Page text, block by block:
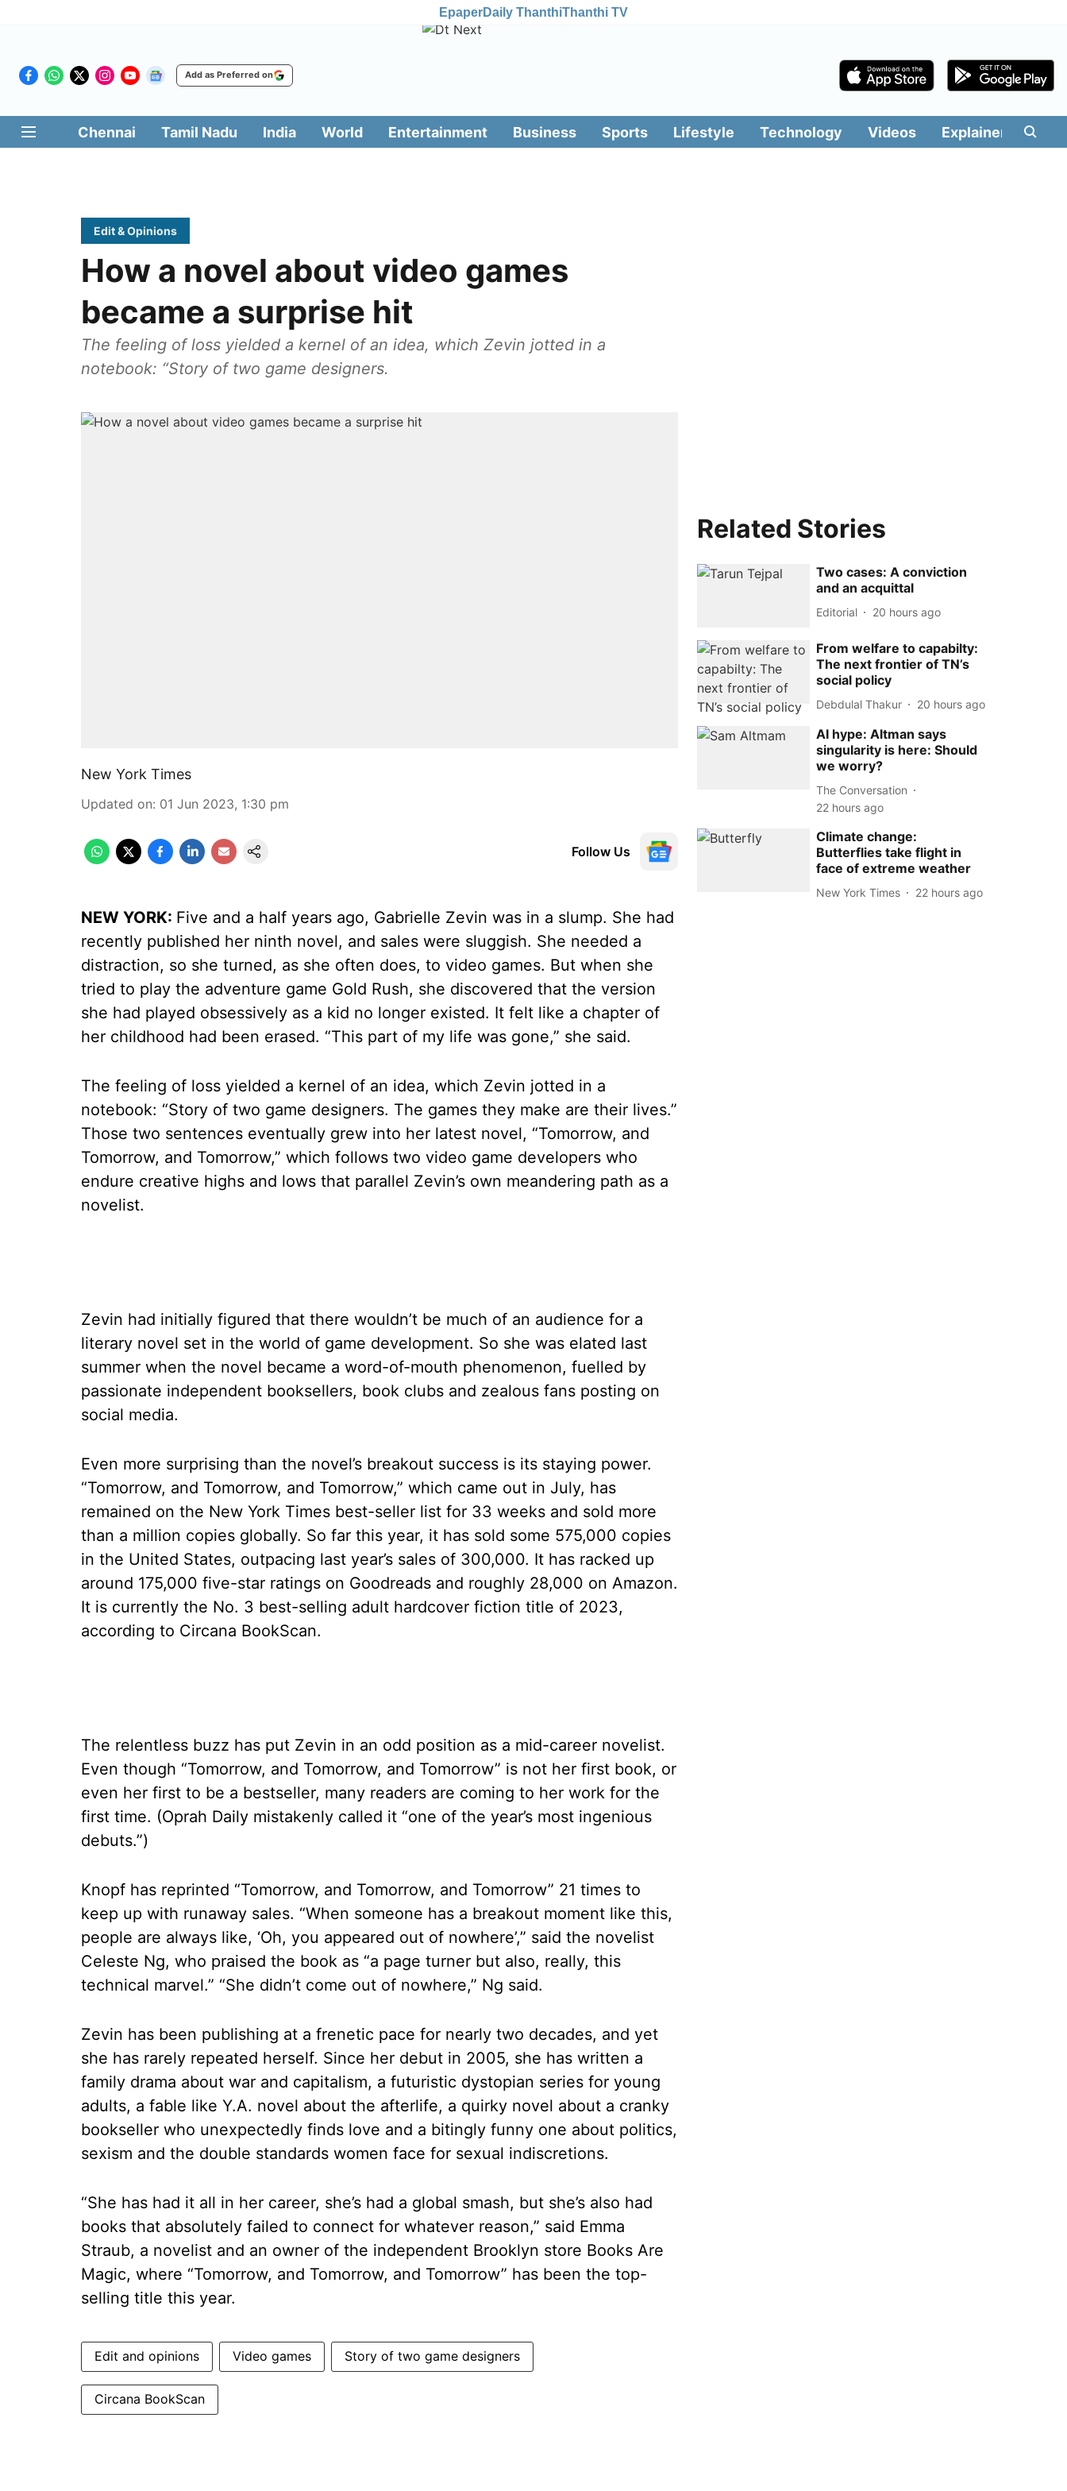
EpaperDaily ThanthiThanthi TV
Add as Preferred on
Chennai Tamil Nadu India World Entertainment Business Sports Lifestyle Technology Videos Explainers
Edit & Opinions
How a novel about video games
became a surprise hit
The feeling of loss yielded a kernel of an idea, which Zevin jotted in a
notebook: “Story of two game designers.
New York Times
Updated on: 01 Jun 2023, 1:30 pm
Follow Us
NEW YORK: Five and a half years ago, Gabrielle Zevin was in a slump. She had
recently published her ninth novel, and sales were sluggish. She needed a
distraction, so she turned, as she often does, to video games. But when she
tried to play the adventure game Gold Rush, she discovered that the version
she had played obsessively as a kid no longer existed. It felt like a chapter of
her childhood had been erased. “This part of my life was gone,” she said.
The feeling of loss yielded a kernel of an idea, which Zevin jotted in a
notebook: “Story of two game designers. The games they make are their lives.”
Those two sentences eventually grew into her latest novel, “Tomorrow, and
Tomorrow, and Tomorrow,” which follows two video game developers who
endure creative highs and lows that parallel Zevin’s own meandering path as a
novelist.
Zevin had initially figured that there wouldn’t be much of an audience for a
literary novel set in the world of game development. So she was elated last
summer when the novel became a word-of-mouth phenomenon, fuelled by
passionate independent booksellers, book clubs and zealous fans posting on
social media.
Even more surprising than the novel’s breakout success is its staying power.
“Tomorrow, and Tomorrow, and Tomorrow,” which came out in July, has
remained on the New York Times best-seller list for 33 weeks and sold more
than a million copies globally. So far this year, it has sold some 575,000 copies
in the United States, outpacing last year’s sales of 300,000. It has racked up
around 175,000 five-star ratings on Goodreads and roughly 28,000 on Amazon.
It is currently the No. 3 best-selling adult hardcover fiction title of 2023,
according to Circana BookScan.
The relentless buzz has put Zevin in an odd position as a mid-career novelist.
Even though “Tomorrow, and Tomorrow, and Tomorrow” is not her first book, or
even her first to be a bestseller, many readers are coming to her work for the
first time. (Oprah Daily mistakenly called it “one of the year’s most ingenious
debuts.”)
Knopf has reprinted “Tomorrow, and Tomorrow, and Tomorrow” 21 times to
keep up with runaway sales. “When someone has a breakout moment like this,
people are always like, ‘Oh, you appeared out of nowhere’,” said the novelist
Celeste Ng, who praised the book as “a page turner but also, really, this
technical marvel.” “She didn’t come out of nowhere,” Ng said.
Zevin has been publishing at a frenetic pace for nearly two decades, and yet
she has rarely repeated herself. Since her debut in 2005, she has written a
family drama about war and capitalism, a futuristic dystopian series for young
adults, a fable like Y.A. novel about the afterlife, a quirky novel about a cranky
bookseller who unexpectedly finds love and a bitingly funny one about politics,
sexism and the double standards women face for sexual indiscretions.
“She has had it all in her career, she’s had a global smash, but she’s also had
books that absolutely failed to connect for whatever reason,” said Emma
Straub, a novelist and an owner of the independent Brooklyn store Books Are
Magic, where “Tomorrow, and Tomorrow, and Tomorrow” has been the top-
selling title this year.
Edit and opinions Video games Story of two game designers
Circana BookScan
Related Stories
Two cases: A conviction
and an acquittal
Editorial 20 hours ago
From welfare to capabilty:
The next frontier of TN’s
social policy
Debdulal Thakur 20 hours ago
AI hype: Altman says
singularity is here: Should
we worry?
The Conversation
22 hours ago
Climate change:
Butterflies take flight in
face of extreme weather
New York Times 22 hours ago